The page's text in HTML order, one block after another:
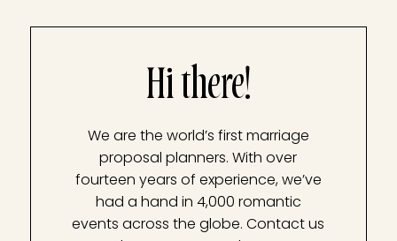
Hi there!
We are the world’s first marriage
proposal planners. With over
fourteen years of experience, we’ve
had a hand in 4,000 romantic
events across the globe. Contact us